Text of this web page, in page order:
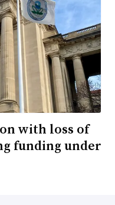
with loss of
funding under